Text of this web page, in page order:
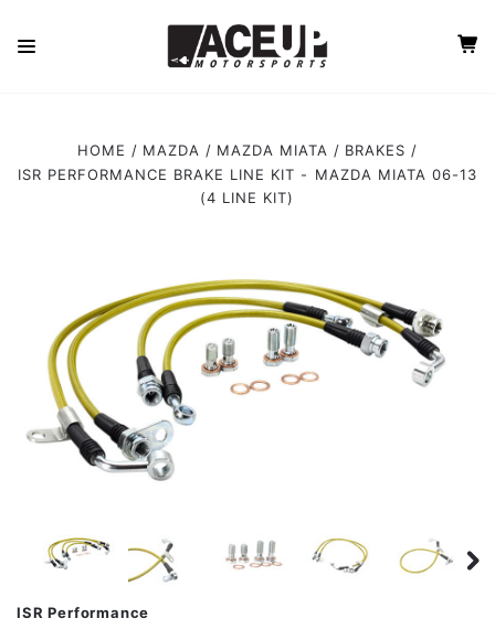
HOME MAZDA MAZDA MIATA
BRAKES
ISR PERFORMANCE BRAKE LINE KIT - MAZDA MIATA 06-13
(4 LINE KIT)
ISR Performance